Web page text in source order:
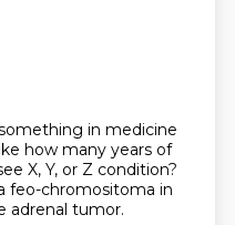
in medicine
how many years of
X, Y, or Z condition?
feo-chromositoma in
adrenal tumor.